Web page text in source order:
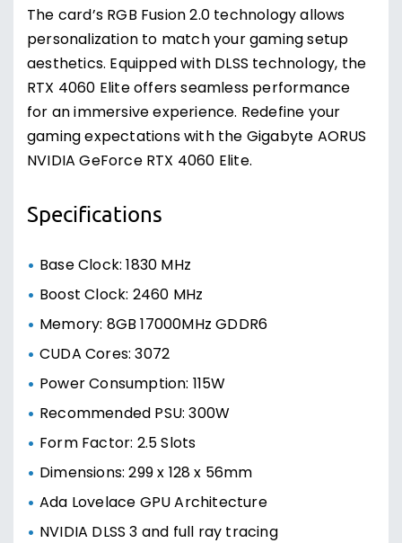
The card’s RGB Fusion 2.0 technology allows
personalization to match your gaming setup
aesthetics. Equipped with DLSS technology, the
RTX 4060 Elite offers seamless performance
for an immersive experience. Redefine your
gaming expectations with the Gigabyte AORUS
NVIDIA GeForce RTX 4060 Elite.
Specifications
Base Clock: 1830 MHz
Boost Clock: 2460 MHz
Memory: 8GB 17000MHz GDDR6
CUDA Cores: 3072
Power Consumption: 115W
Recommended PSU: 300W
Form Factor: 2.5 Slots
Dimensions: 299 x 128 x 56mm
Ada Lovelace GPU Architecture
NVIDIA DLSS 3 and full ray tracing